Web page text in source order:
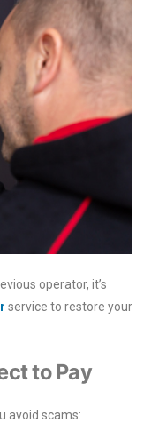
operator, it’s
service to restore your
to Pay
avoid scams: